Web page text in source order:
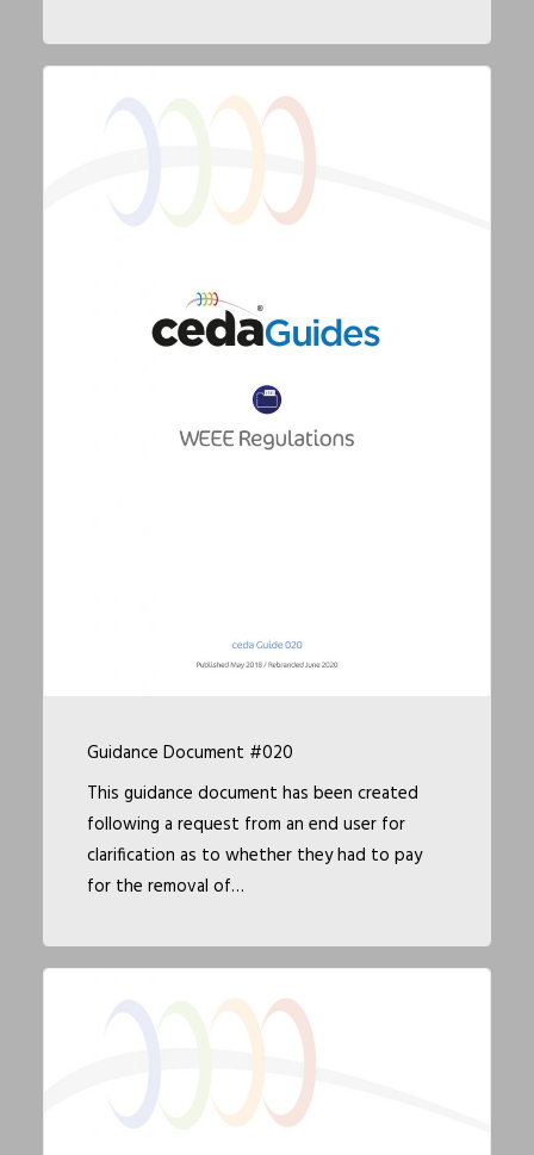
Guidance Document #020
This guidance document has been created
following a request from an end user for
clarification as to whether they had to pay
for the removal of…